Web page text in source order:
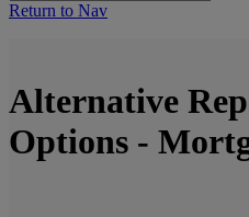
Return to Nav
Alternative
Options -